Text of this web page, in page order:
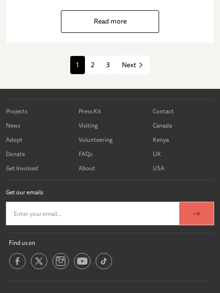
Read more
1 2 3 Next
Projects
News
Adopt
Donate
Get Involved
Press Kit
Visiting
Volunteering
FAQs
About
Contact
Canada
Kenya
UK
USA
Get our emails
Find us on